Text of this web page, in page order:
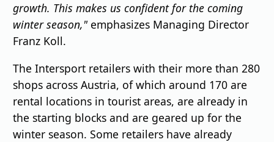
growth. This makes us confident for the coming
winter season,"emphasizes Managing Director
Franz Koll.
The Intersport retailers with their more than 280
shops across Austria, of which around 170 are
rental locations in tourist areas, are already in
the starting blocks and are geared up for the
winter season. Some retailers have already